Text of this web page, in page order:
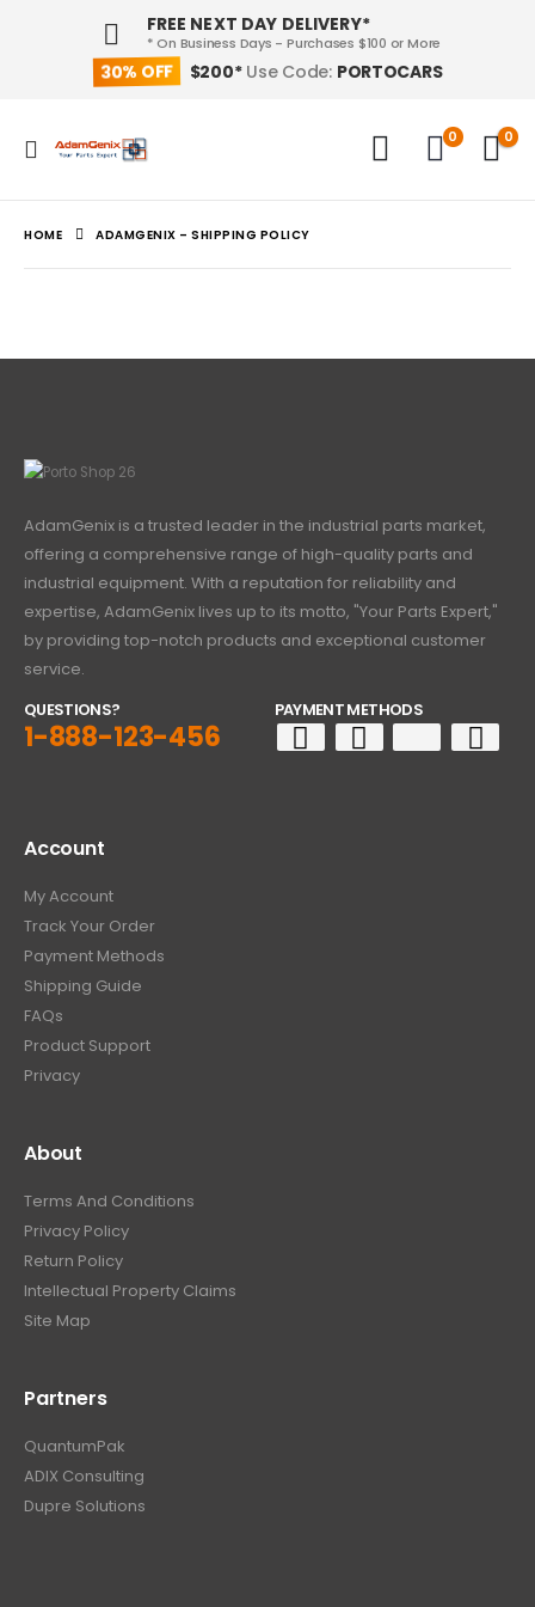
30% OFF $200* Use Code: PORTOCARS
FREE NEXT DAY DELIVERY*
* On Business Days - Purchases $100 or More
0 0
HOME ADAMGENIX – SHIPPING POLICY
AdamGenix is a trusted leader in the industrial parts market,
offering a comprehensive range of high-quality parts and
industrial equipment. With a reputation for reliability and
expertise, AdamGenix lives up to its motto, "Your Parts Expert,"
by providing top-notch products and exceptional customer
service.
QUESTIONS?
1-888-123-456
PAYMENT METHODS
Account
My Account
Track Your Order
Payment Methods
Shipping Guide
FAQs
Product Support
Privacy
About
Terms And Conditions
Privacy Policy
Return Policy
Intellectual Property Claims
Site Map
Partners
QuantumPak
ADIX Consulting
Dupre Solutions